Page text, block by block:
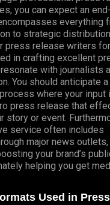
you can expect an
everything
to strategic
press release writers
in crafting excellent
with journalists
You should anticipate a
where your input
press release that
story or event.
service often includes
major news outlets,
your brand’s
helping you get
Used in